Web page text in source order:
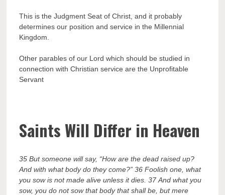
This is the Judgment Seat of Christ, and it probably
determines our position and service in the Millennial
Kingdom.
Other parables of our Lord which should be studied in
connection with Christian service are the Unprofitable
Servant
Saints Will Differ in Heaven
35 But someone will say, “How are the dead raised up?
And with what body do they come?” 36 Foolish one, what
you sow is not made alive unless it dies. 37 And what you
sow, you do not sow that body that shall be, but mere